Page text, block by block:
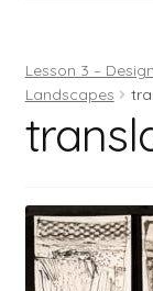
Books
Register
Log In
Lesson 3 –
Landscapes